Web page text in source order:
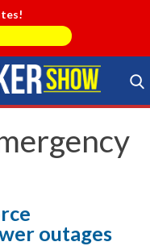
Search Store
outages